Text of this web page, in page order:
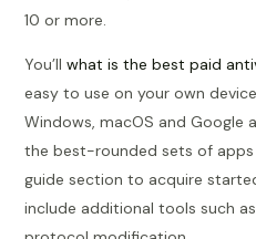
10 or more.
You’ll what is the best paid
easy to use on your own
Windows, macOS and Google
the best-rounded sets of
guide section to acquire
include additional tools such